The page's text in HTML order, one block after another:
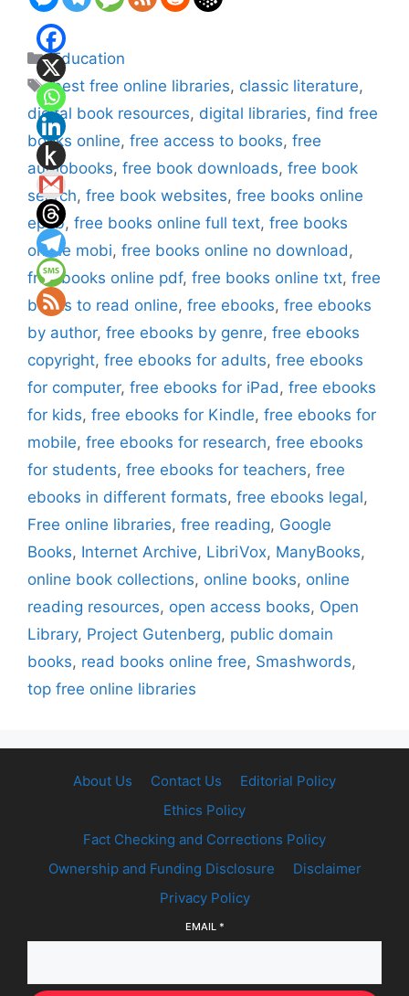
Categories
Education
Tags
best free online libraries, classic literature,
digital book resources, digital libraries, find free
books online, free access to books, free
audiobooks, free book downloads, free book
search, free book websites, free books online
epub, free books online full text, free books
online mobi, free books online no download,
free books online pdf, free books online txt, free
books to read online, free ebooks, free ebooks
by author, free ebooks by genre, free ebooks
copyright, free ebooks for adults, free ebooks
for computer, free ebooks for iPad, free ebooks
for kids, free ebooks for Kindle, free ebooks for
mobile, free ebooks for research, free ebooks
for students, free ebooks for teachers, free
ebooks in different formats, free ebooks legal,
Free online libraries, free reading, Google
Books, Internet Archive, LibriVox, ManyBooks,
online book collections, online books, online
reading resources, open access books, Open
Library, Project Gutenberg, public domain
books, read books online free, Smashwords,
top free online libraries
About Us Contact Us
Editorial Policy
Ethics Policy
Fact Checking and Corrections Policy
Ownership and Funding Disclosure
Disclaimer
Privacy Policy
EMAIL *